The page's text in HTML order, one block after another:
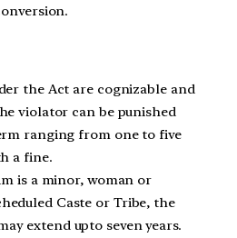
the Act are cognizable and
violator can be punished
ranging from one to five
a fine.
is a minor, woman or
Caste or Tribe, the
extend upto seven years.